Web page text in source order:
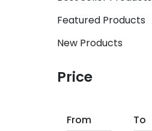
Featured Products
New Products
Price
From To